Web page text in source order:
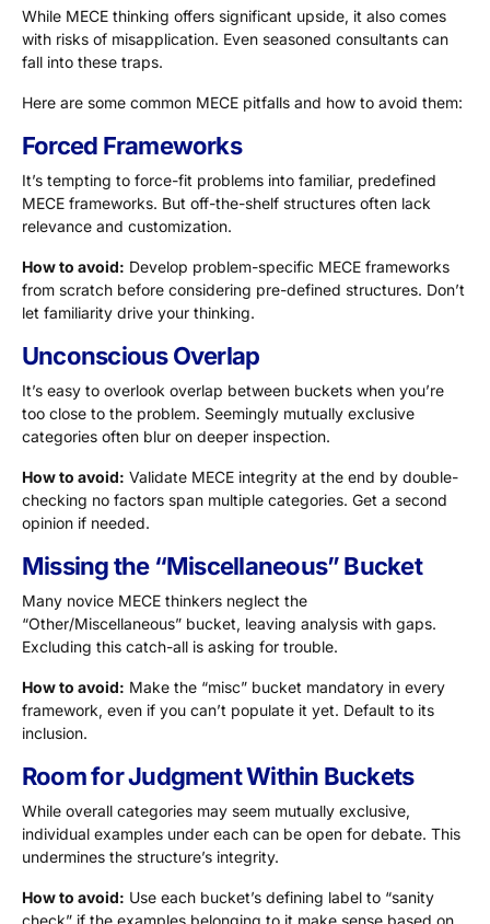
While MECE thinking offers significant upside, it also comes
with risks of misapplication. Even seasoned consultants can
fall into these traps.
Here are some common MECE pitfalls and how to avoid them:
Forced Frameworks
It’s tempting to force-fit problems into familiar, predefined
MECE frameworks. But off-the-shelf structures often lack
relevance and customization.
How to avoid: Develop problem-specific MECE frameworks
from scratch before considering pre-defined structures. Don’t
let familiarity drive your thinking.
Unconscious Overlap
It’s easy to overlook overlap between buckets when you’re
too close to the problem. Seemingly mutually exclusive
categories often blur on deeper inspection.
How to avoid: Validate MECE integrity at the end by double-
checking no factors span multiple categories. Get a second
opinion if needed.
Missing the “Miscellaneous” Bucket
Many novice MECE thinkers neglect the
“Other/Miscellaneous” bucket, leaving analysis with gaps.
Excluding this catch-all is asking for trouble.
How to avoid: Make the “misc” bucket mandatory in every
framework, even if you can’t populate it yet. Default to its
inclusion.
Room for Judgment Within Buckets
While overall categories may seem mutually exclusive,
individual examples under each can be open for debate. This
undermines the structure’s integrity.
How to avoid: Use each bucket’s defining label to “sanity